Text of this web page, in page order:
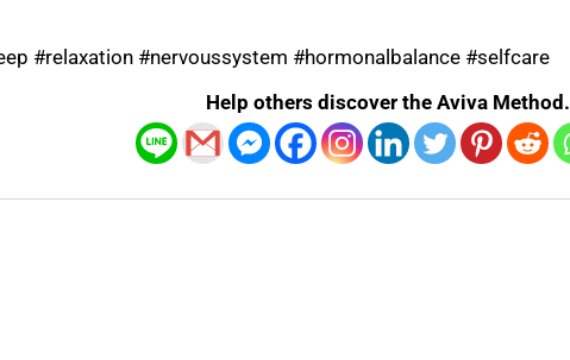
#relaxation #nervoussystem #hormonalbalance #selfcare
Help others discover the Aviva Method.